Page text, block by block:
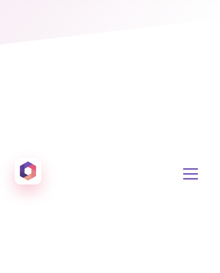
Otowui